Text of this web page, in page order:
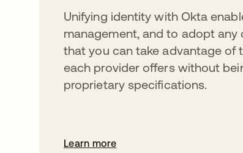
Unifying identity with Okta
management, and to adopt any
that you can take advantage of
each provider offers without
proprietary specifications.
Learn more